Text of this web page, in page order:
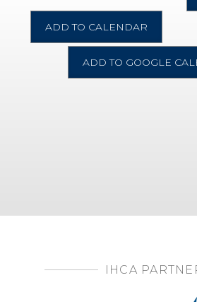
ADD TO CALENDAR
ADD TO GOOGLE
IHCA